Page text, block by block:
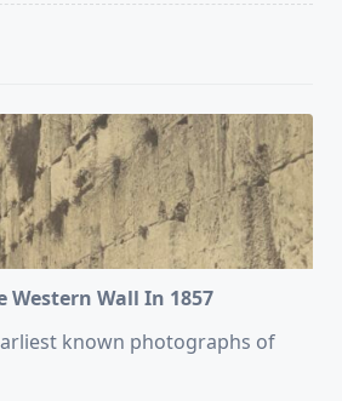
Western Wall In 1857
known photographs of